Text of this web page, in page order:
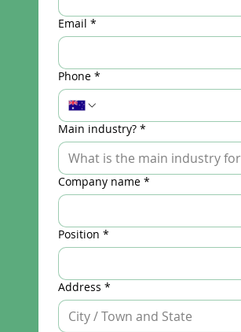
Email *
Phone *
Main industry? *
Company name *
Position *
Address *